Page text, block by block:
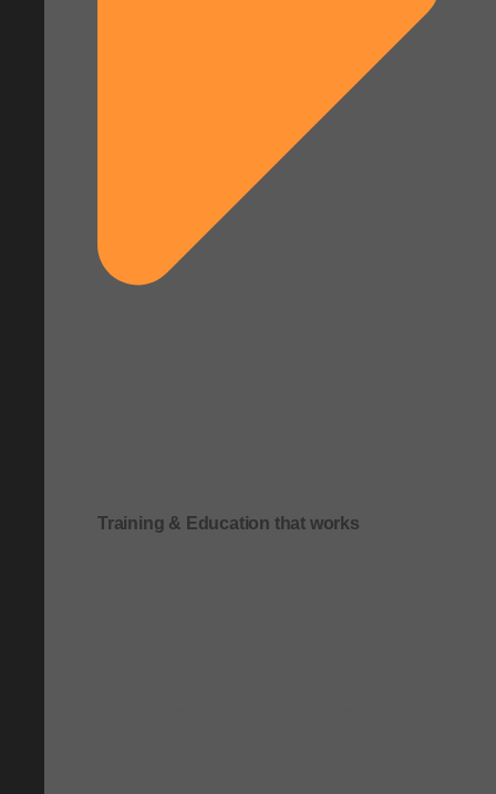
Training & Education that works